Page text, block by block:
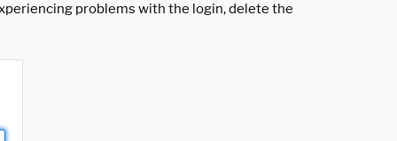
problems with the login, delete the